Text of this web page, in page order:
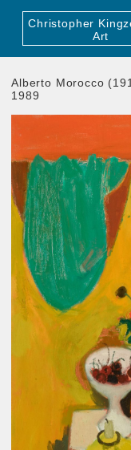
Christopher
Art
Alberto Morocco
1989